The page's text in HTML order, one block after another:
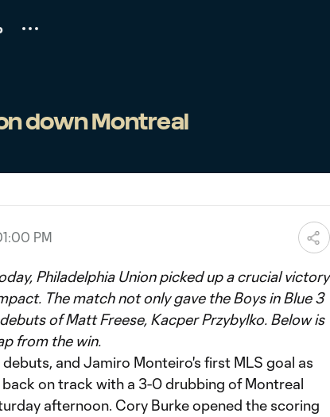
down Montreal
PM
Philadelphia Union picked up a crucial victory
The match not only gave the Boys in Blue 3
of Matt Freese, Kacper Przybylko. Below is
from the win.
and Jamiro Monteiro's first MLS goal as
on track with a 3-0 drubbing of Montreal
afternoon. Cory Burke opened the scoring